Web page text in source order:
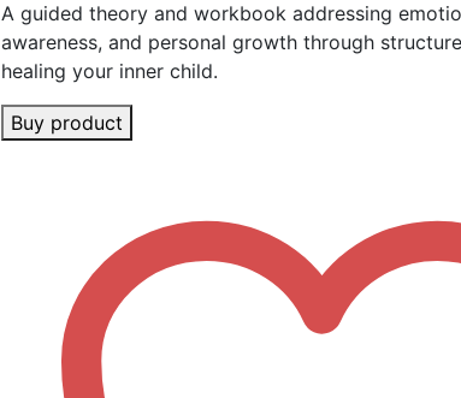
A guided theory and workbook addressing
awareness, and personal growth through
healing your inner child.
Buy product